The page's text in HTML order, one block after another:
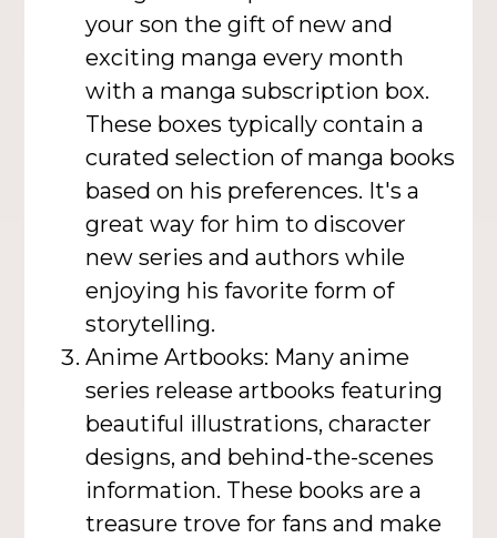
your son the gift of new and
exciting manga every month
with a manga subscription box.
These boxes typically contain a
curated selection of manga books
based on his preferences. It's a
great way for him to discover
new series and authors while
enjoying his favorite form of
storytelling.
Anime Artbooks: Many anime
series release artbooks featuring
beautiful illustrations, character
designs, and behind-the-scenes
information. These books are a
treasure trove for fans and make